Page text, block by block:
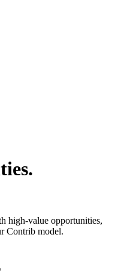
high-value opportunities,
Contrib model.